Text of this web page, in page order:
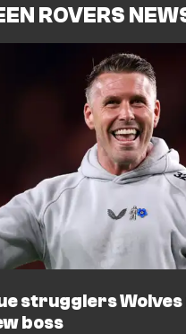
ROVERS
strugglers Wolves
boss